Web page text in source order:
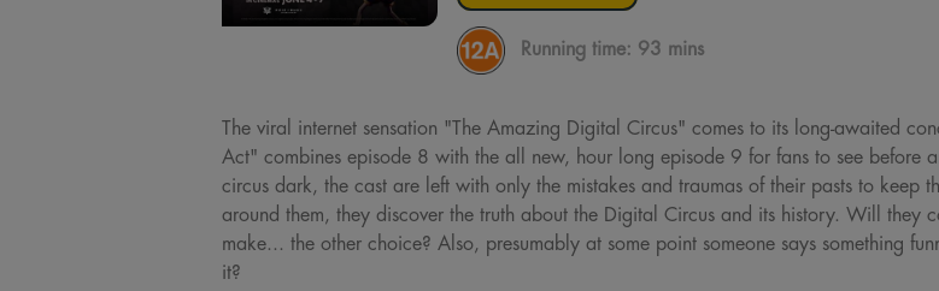
Running time: 93 mins
The viral internet sensation "The Amazing Digital Circus" comes to its long-awaited
Act" combines episode 8 with the all new, hour long episode 9 for fans to see before
circus dark, the cast are left with only the mistakes and traumas of their pasts to keep
around them, they discover the truth about the Digital Circus and its history. Will they
make... the other choice? Also, presumably at some point someone says something
it?